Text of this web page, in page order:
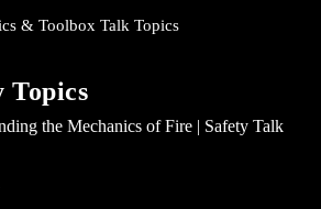
& Toolbox Talk Topics
Topics
the Mechanics of Fire | Safety Talk